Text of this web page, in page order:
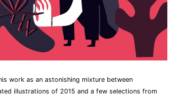
work as an astonishing mixture between
illustrations of 2015 and a few selections from